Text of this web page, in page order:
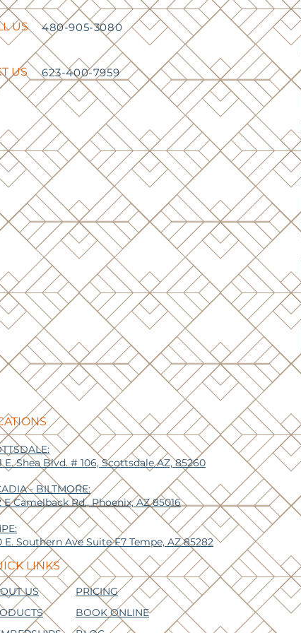
480-905-3080
US
623-400-7959
US
E. Shea Blvd. # 106, Scottsdale AZ, 85260
- BILTMORE:
E Camelback Rd., Phoenix, AZ 85016
E. Southern Ave Suite F7 Tempe, AZ 85282
LINKS
US
PRICING
BOOK ONLINE